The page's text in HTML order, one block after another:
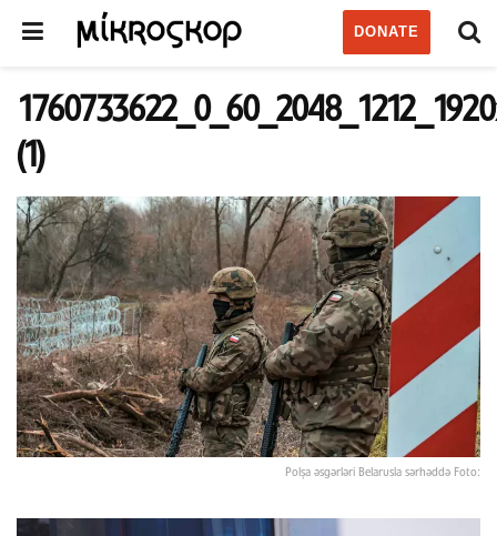
DONATE
(1)
Polşa əsgərləri Belarusla sərhəddə Foto: